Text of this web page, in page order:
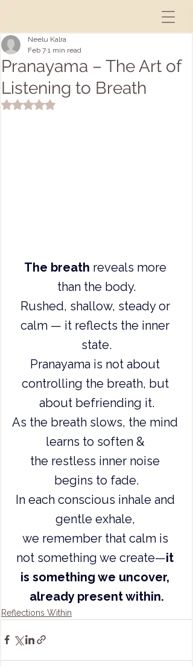
Pranayama – The Art of
Listening to Breath
Neelu Kalra
Feb 7 1 min read
Rated NaN out of 5 stars.
The breath reveals more
than the body.
Rushed, shallow, steady or
calm — it reflects the inner
state.
Pranayama is not about
controlling the breath, but
about befriending it.
As the breath slows, the mind
learns to soften &
the restless inner noise
begins to fade.
In each conscious inhale and
gentle exhale,
we remember that calm is
not something we create—it
is something we uncover,
already present within.
Reflections Within